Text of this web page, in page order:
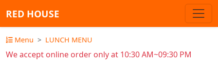
RED HOUSE
Menu LUNCH MENU
We accept online order only at 10:30 AM~09:30 PM